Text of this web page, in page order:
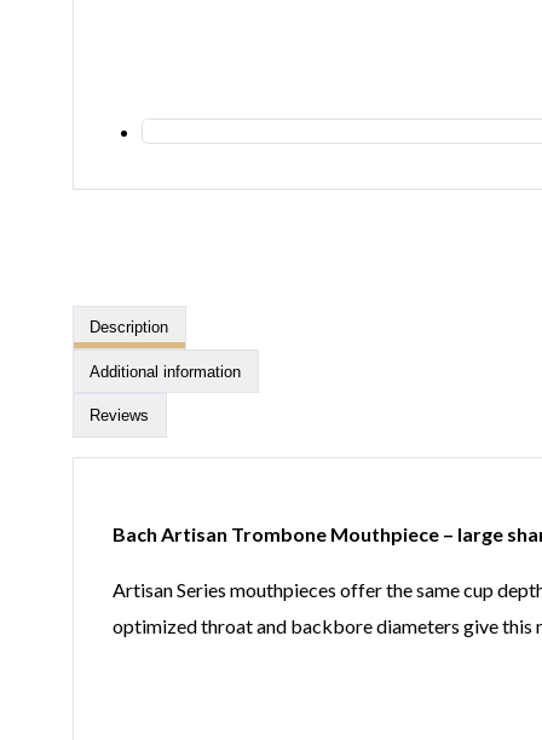
Description
Additional information
Reviews
Bach Artisan Trombone Mouthpiece – large
Artisan Series mouthpieces offer the same cup
optimized throat and backbore diameters give this